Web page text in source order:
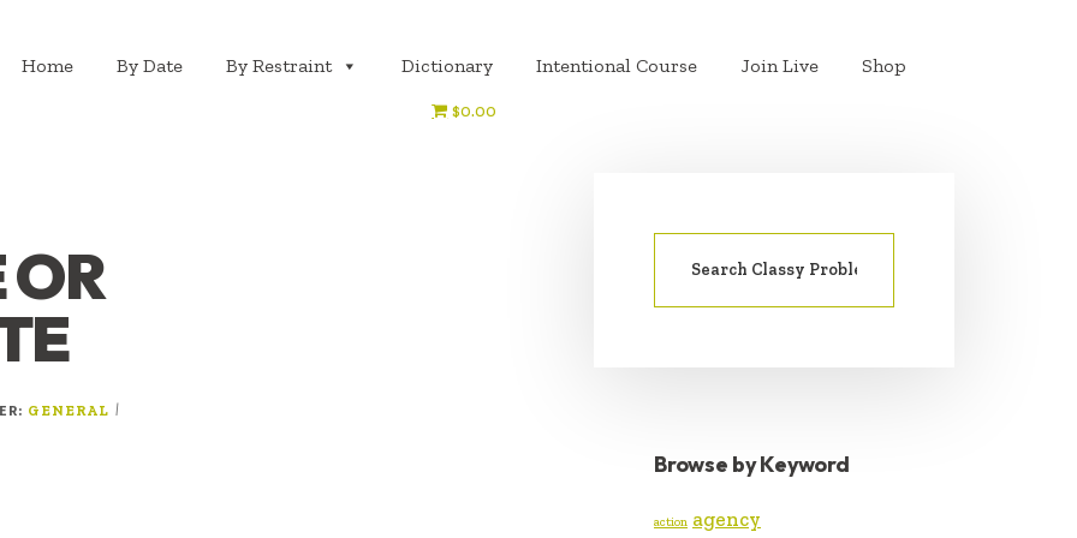
Home By Date By Restraint Dictionary Intentional Course Join Live Shop
$0.00
OR
GENERAL |
PRIMARY
SIDEBAR
Search
Browse by Keyword
action agency